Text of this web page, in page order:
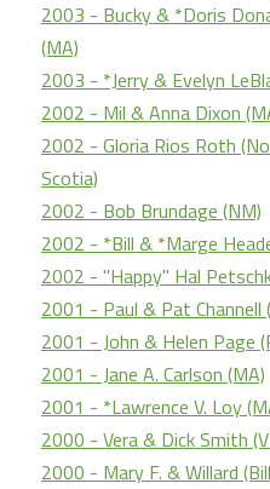
2003 - Bucky & *Doris
(MA)
2003 - *Jerry & Evelyn
2002 - Mil & Anna Dixon
2002 - Gloria Rios Roth
Scotia)
2002 - Bob Brundage (NM)
2002 - *Bill & *Marge
2002 - "Happy" Hal
2001 - Paul & Pat Channell
2001 - John & Helen Page
2001 - Jane A. Carlson (MA)
2001 - *Lawrence V. Loy
2000 - Vera & Dick Smith
2000 - Mary F. & Willard